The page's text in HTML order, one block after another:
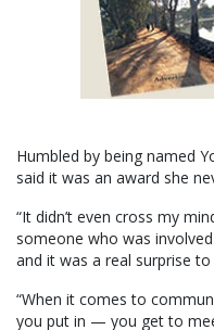
Humbled by being named
said it was an award she
“It didn’t even cross my
someone who was
and it was a real surprise to
“When it comes to
you put in — you get to